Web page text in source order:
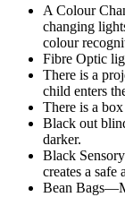
A Colour
changing
colour
Fibre Optic
There is a
child enters
There is a
Black out
darker.
Black
creates a safe
Bean